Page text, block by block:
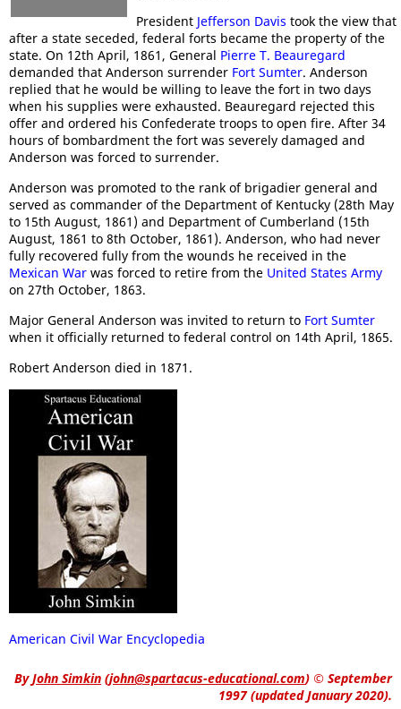
President Jefferson Davis took the view that
after a state seceded, federal forts became the property of the
state. On 12th April, 1861, General Pierre T. Beauregard
demanded that Anderson surrender Fort Sumter. Anderson
replied that he would be willing to leave the fort in two days
when his supplies were exhausted. Beauregard rejected this
offer and ordered his Confederate troops to open fire. After 34
hours of bombardment the fort was severely damaged and
Anderson was forced to surrender.
Anderson was promoted to the rank of brigadier general and
served as commander of the Department of Kentucky (28th May
to 15th August, 1861) and Department of Cumberland (15th
August, 1861 to 8th October, 1861). Anderson, who had never
fully recovered fully from the wounds he received in the
Mexican War was forced to retire from the United States Army
on 27th October, 1863.
Major General Anderson was invited to return to Fort Sumter
when it officially returned to federal control on 14th April, 1865.
Robert Anderson died in 1871.
American Civil War Encyclopedia
ByJohn Simkin (john@spartacus-educational.com) © September
1997 (updated January 2020).